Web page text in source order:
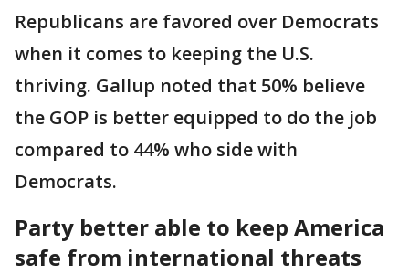
Republicans are favored over Democrats
when it comes to keeping the U.S.
thriving. Gallup noted that 50% believe
the GOP is better equipped to do the job
compared to 44% who side with
Democrats.
Party better able to keep America
safe from international threats